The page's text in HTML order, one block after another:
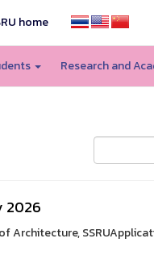
home
Research and
2026
Architecture,